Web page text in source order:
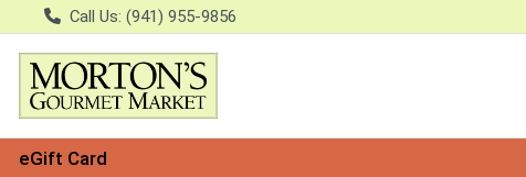
Call Us: (941) 955-9856
eGift Card